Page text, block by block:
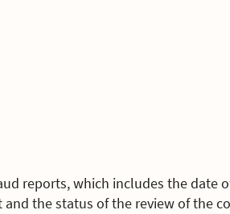
reports, which includes the date
the status of the review of the